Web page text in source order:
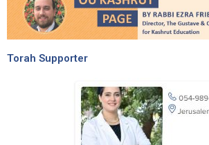
Torah Supporter